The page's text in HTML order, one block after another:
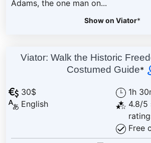
Adams, the one man on...
Show on Viator*
Viator: Walk the Historic
Costumed Guide*
30$
English
1h
4.8/5
Free